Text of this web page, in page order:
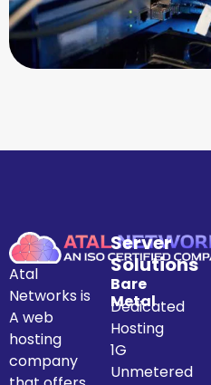
Atal
Networks is
A web
hosting
company
Server
Solutions
Bare
Metal
Dedicated
Hosting
1G
Unmetered